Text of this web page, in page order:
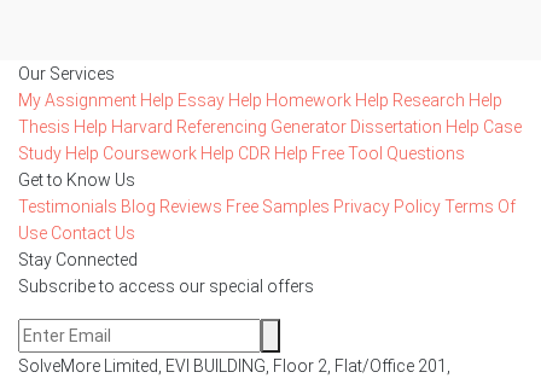
Our Services
My Assignment Help Essay Help Homework Help Research Help
Thesis Help Harvard Referencing Generator Dissertation Help Case
Study Help Coursework Help CDR Help Free Tool Questions
Get to Know Us
Testimonials Blog Reviews Free Samples Privacy PolicyTerms Of
Use Contact Us
Stay Connected
Subscribe to access our special offers
SolveMore Limited, EVI BUILDING, Floor 2, Flat/Office 201,